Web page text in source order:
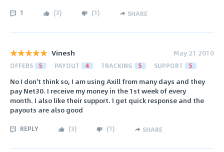
1 (3) (1) SHARE
Vinesh May 21 2010
OFFERS 5 PAYOUT 4 TRACKING 5 SUPPORT 5
No I don't think so, I am using Axill from many days and they
pay Net30. I receive my money in the 1st week of every
month. I also like their support. I get quick response and the
payouts are also good
REPLY (3) (1) SHARE